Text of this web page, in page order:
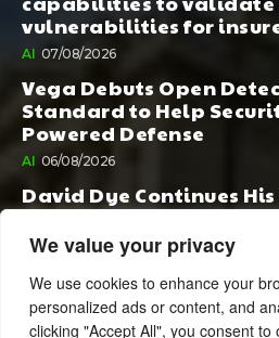
We value your privacy
We use cookies to enhance your
personalized ads or content, and
clicking "Accept All", you consent to
vulnerabilities for
AI 07/08/2026
Vega Debuts Open
Standard to Help
Powered Defense
AI 06/08/2026
David Dye Continues
with Rashi, Compelled
Possessed by Destiny